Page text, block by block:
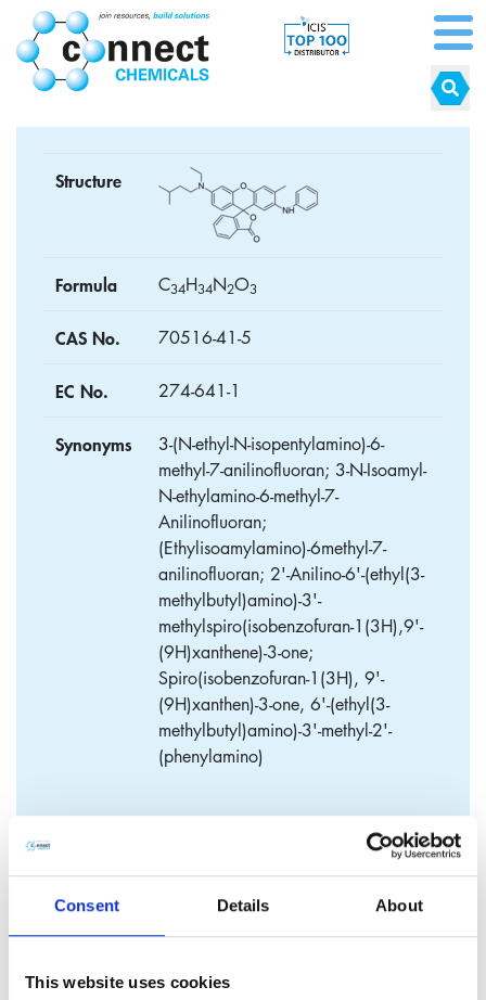
Consent Details About
This website uses cookies
Structure
Formula C34H34N2O3
CAS No. 70516-41-5
EC No. 274-641-1
Synonyms
3-(N-ethyl-N-isopentylamino)-6-
methyl-7-anilinofluoran; 3-N-Isoamyl-
N-ethylamino-6-methyl-7-
Anilinofluoran;
(Ethylisoamylamino)-6methyl-7-
anilinofluoran; 2'-Anilino-6'-(ethyl(3-
methylbutyl)amino)-3'-
methylspiro(isobenzofuran-1(3H),9'-
(9H)xanthene)-3-one;
Spiro(isobenzofuran-1(3H), 9'-
(9H)xanthen)-3-one, 6'-(ethyl(3-
methylbutyl)amino)-3'-methyl-2'-
(phenylamino)
WinCon-205
Application